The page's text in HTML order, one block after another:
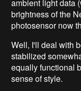
ambient light data
brightness of the
photosensor now
Well, I'll deal with
stabilized
equally functional
sense of style.